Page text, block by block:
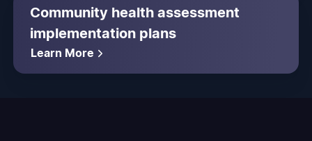
Community health assessment
implementation plans
Learn More